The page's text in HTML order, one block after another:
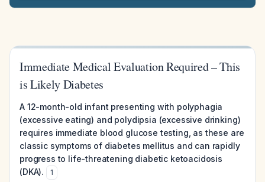
Immediate Medical Evaluation Required – This
is Likely Diabetes
A 12-month-old infant presenting with polyphagia
(excessive eating) and polydipsia (excessive drinking)
requires immediate blood glucose testing, as these are
classic symptoms of diabetes mellitus and can rapidly
progress to life-threatening diabetic ketoacidosis
(DKA).
1